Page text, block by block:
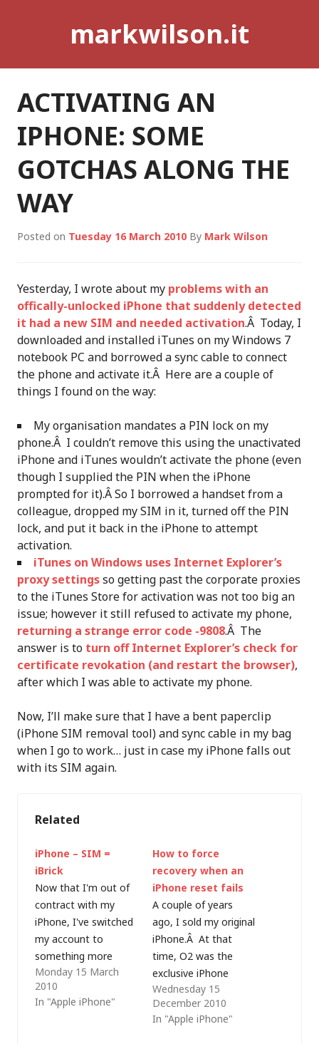
markwilson.it
ACTIVATING AN
IPHONE: SOME
GOTCHAS ALONG THE
WAY
Posted on Tuesday 16 March 2010 By Mark Wilson
Yesterday, I wrote about my problems with an
offically-unlocked iPhone that suddenly detected
it had a new SIM and needed activation.Â Today, I
downloaded and installed iTunes on my Windows 7
notebook PC and borrowed a sync cable to connect
the phone and activate it.Â Here are a couple of
things I found on the way:
My organisation mandates a PIN lock on my
phone.Â I couldn’t remove this using the unactivated
iPhone and iTunes wouldn’t activate the phone (even
though I supplied the PIN when the iPhone
prompted for it).Â So I borrowed a handset from a
colleague, dropped my SIM in it, turned off the PIN
lock, and put it back in the iPhone to attempt
activation.
iTunes on Windows uses Internet Explorer’s
proxy settingsso getting past the corporate proxies
to the iTunes Store for activation was not too big an
issue; however it still refused to activate my phone,
returning a strange error code -9808.Â The
answer is to turn off Internet Explorer’s check for
certificate revokation (and restart the browser),
after which I was able to activate my phone.
Now, I’ll make sure that I have a bent paperclip
(iPhone SIM removal tool) and sync cable in my bag
when I go to work… just in case my iPhone falls out
with its SIM again.
Related
iPhone – SIM =
iBrick
Now that I'm out of
contract with my
iPhone, I've switched
my account to
something more
reasonably priced
whilst I wait for a new
handset/phone
Monday 15 March
2010
In "Apple iPhone"
How to force
recovery when an
iPhone reset fails
A couple of years
ago, I sold my original
iPhone.Â At that
time, O2 was the
exclusive iPhone
carrier in the UK and
so I needed to jump
through various
Wednesday 15
December 2010
In "Apple iPhone"